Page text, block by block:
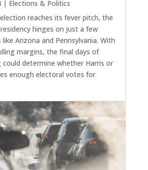
| Elections & Politics
reaches its fever pitch, the
hinges on just a few
Arizona and Pennsylvania. With
margins, the final days of
could determine whether Harris or
enough electoral votes for